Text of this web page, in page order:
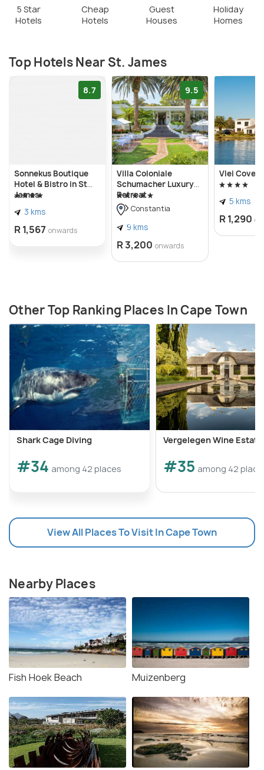
hourly trains from Cape Town to St. James, and the
ticket prices start at ZAR 9.
5 Star
Hotels
Cheap
Hotels
Guest
Houses
Holiday
Homes
Top Hotels Near St. James
8.7
Sonnekus Boutique
Hotel & Bistro in St
James
3 kms
R 1,567 onwards
9.5
Villa Coloniale
Schumacher Luxury
Retreat
Constantia
9 kms
R 3,200 onwards
Vlei Cove
5 kms
R 1,290
Other Top Ranking Places In Cape Town
Shark Cage Diving
#34 among 42 places
Vergelegen Wine Estate
#35 among 42
View All Places To Visit In Cape Town
Nearby Places
Fish Hoek Beach Muizenberg